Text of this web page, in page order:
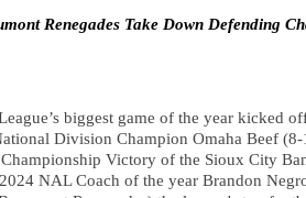
Renegades Take Down Defending
biggest game of the year kicked
Division Champion Omaha Beef
Victory of the Sioux City
NAL Coach of the year Brandon